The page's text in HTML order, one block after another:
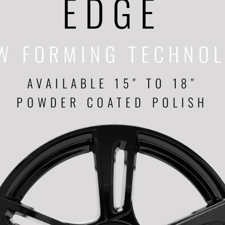
EDGE
FORMING
AVAILABLE 15″ TO 18″
POWDER COATED POLISH